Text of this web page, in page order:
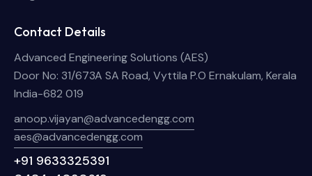
Contact Details
Advanced Engineering Solutions (AES)
Door No: 31/673A SA Road, Vyttila P.O Ernakulam, Kerala
India-682 019
anoop.vijayan@advancedengg.com
aes@advancedengg.com
+91 9633325391